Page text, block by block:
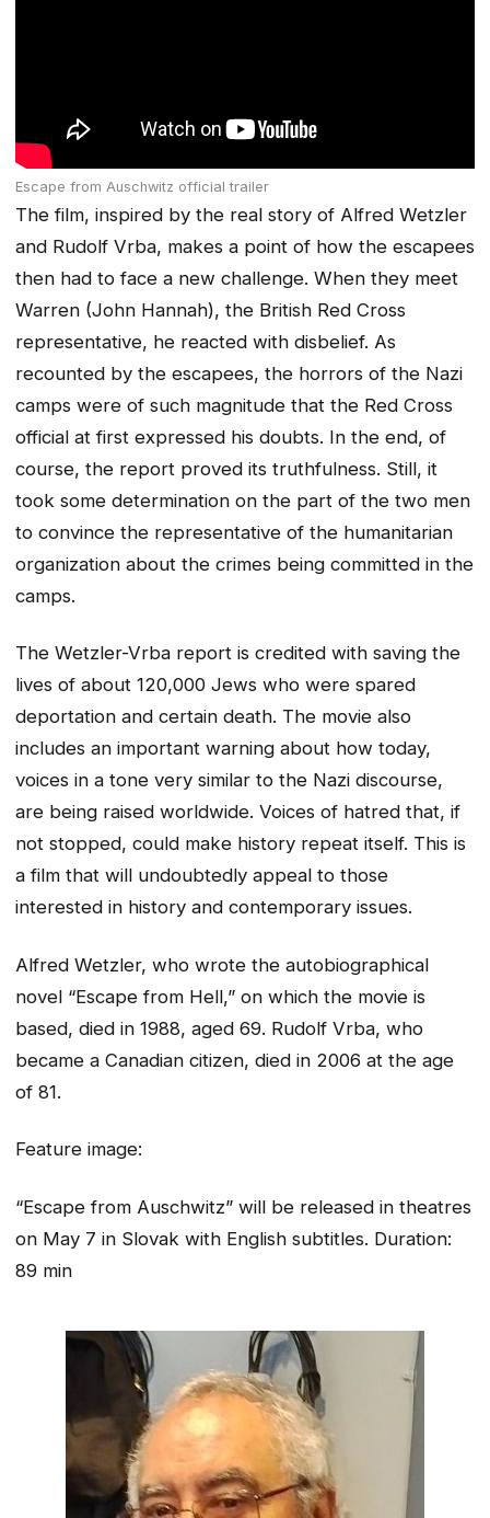
Escape from Auschwitz official trailer
The film, inspired by the real story of Alfred Wetzler
and Rudolf Vrba, makes a point of how the escapees
then had to face a new challenge. When they meet
Warren (John Hannah), the British Red Cross
representative, he reacted with disbelief. As
recounted by the escapees, the horrors of the Nazi
camps were of such magnitude that the Red Cross
official at first expressed his doubts. In the end, of
course, the report proved its truthfulness. Still, it
took some determination on the part of the two men
to convince the representative of the humanitarian
organization about the crimes being committed in the
camps.
The Wetzler-Vrba report is credited with saving the
lives of about 120,000 Jews who were spared
deportation and certain death. The movie also
includes an important warning about how today,
voices in a tone very similar to the Nazi discourse,
are being raised worldwide. Voices of hatred that, if
not stopped, could make history repeat itself. This is
a film that will undoubtedly appeal to those
interested in history and contemporary issues.
Alfred Wetzler, who wrote the autobiographical
novel “Escape from Hell,” on which the movie is
based, died in 1988, aged 69. Rudolf Vrba, who
became a Canadian citizen, died in 2006 at the age
of 81.
Feature image:
“Escape from Auschwitz” will be released in theatres
on May 7 in Slovak with English subtitles. Duration:
89 min